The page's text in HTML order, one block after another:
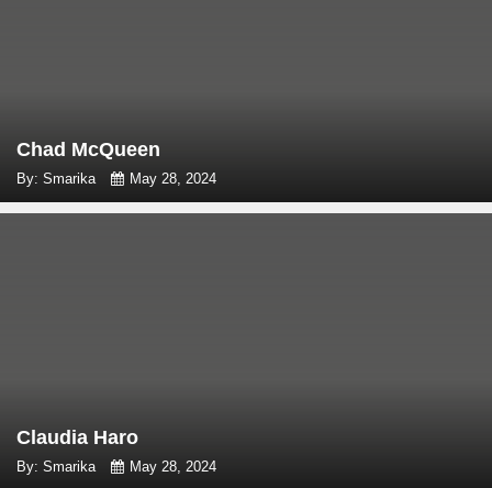
Chad McQueen
By: Smarika May 28, 2024
Claudia Haro
By: Smarika May 28, 2024